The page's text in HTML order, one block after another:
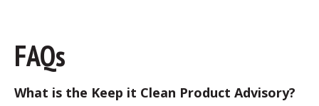
FAQs
What is the Keep it Clean Product Advisory?